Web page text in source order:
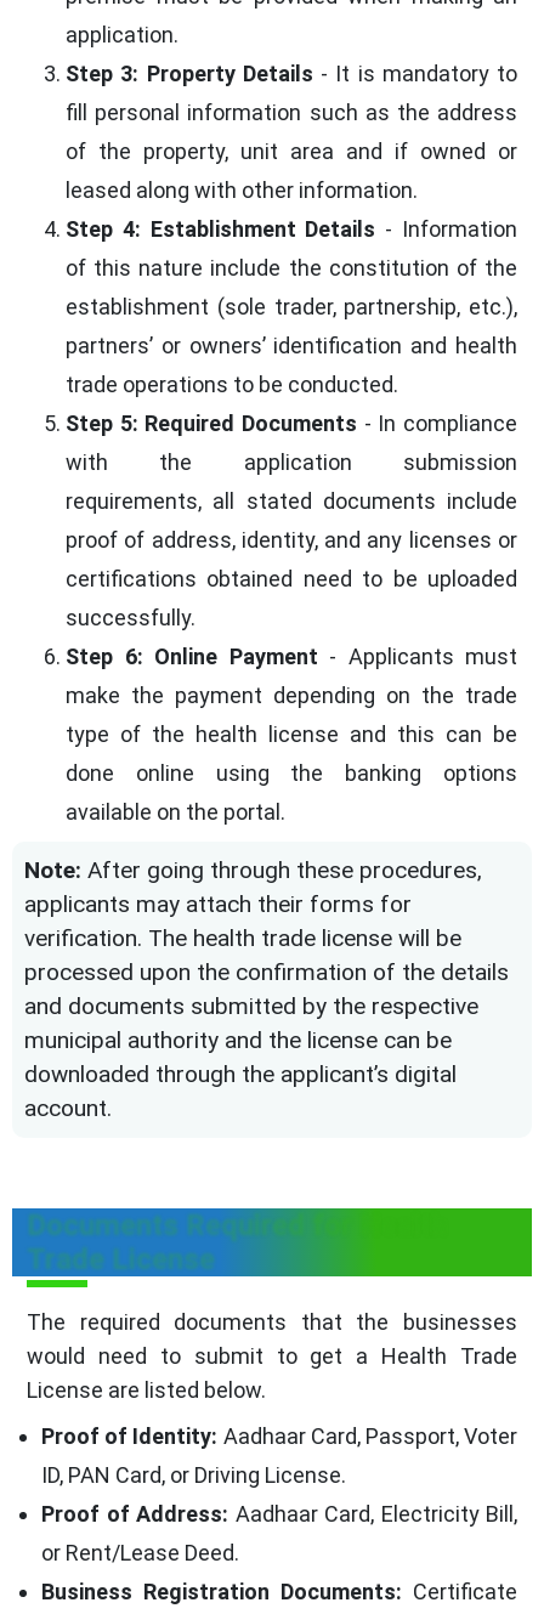
application.
Step 3: Property Details - It is mandatory to
fill personal information such as the address
of the property, unit area and if owned or
leased along with other information.
Step 4: Establishment Details - Information
of this nature include the constitution of the
establishment (sole trader, partnership, etc.),
partners’ or owners’ identification and health
trade operations to be conducted.
Step 5: Required Documents - In compliance
with the application submission
requirements, all stated documents include
proof of address, identity, and any licenses or
certifications obtained need to be uploaded
successfully.
Step 6: Online Payment - Applicants must
make the payment depending on the trade
type of the health license and this can be
done online using the banking options
available on the portal.
Note: After going through these procedures,
applicants may attach their forms for
verification. The health trade license will be
processed upon the confirmation of the details
and documents submitted by the respective
municipal authority and the license can be
downloaded through the applicant’s digital
account.
Documents Required for Health
Trade License
The required documents that the businesses
would need to submit to get a Health Trade
License are listed below.
Proof of Identity: Aadhaar Card, Passport, Voter
ID, PAN Card, or Driving License.
Proof of Address: Aadhaar Card, Electricity Bill,
or Rent/Lease Deed.
Business Registration Documents: Certificate